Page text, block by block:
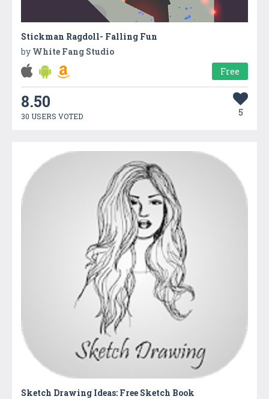
Stickman Ragdoll- Falling Fun
by White Fang Studio
Free
8.50
30 USERS VOTED 5
Sketch Drawing Ideas: Free Sketch Book